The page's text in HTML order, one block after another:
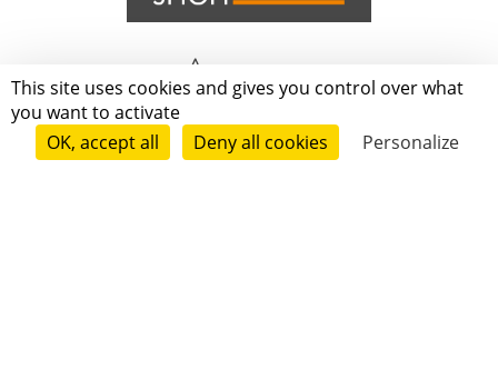
This site uses cookies and gives you control over what
you want to activate
OK, accept all
Deny all cookies Personalize
Grenoble
Paris